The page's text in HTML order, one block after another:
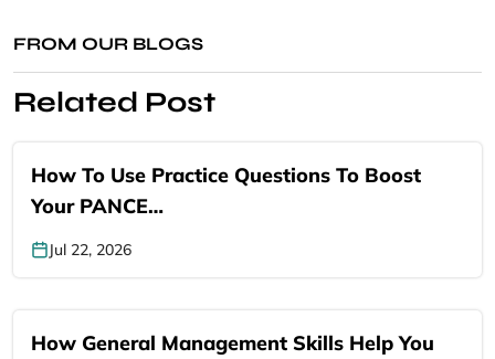
FROM OUR BLOGS
Related Post
How To Use Practice Questions To Boost
Your PANCE…
Jul 22, 2026
How General Management Skills Help You